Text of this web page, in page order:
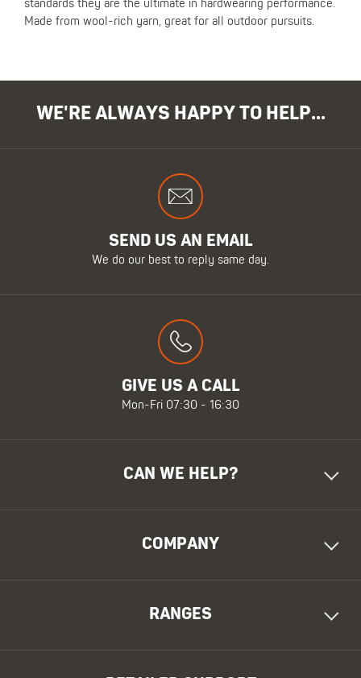
standards they are the ultimate in hardwearing performance.
Made from wool-rich yarn, great for all outdoor pursuits.
WE'RE ALWAYS HAPPY TO HELP...
SEND US AN EMAIL
We do our best to reply same day.
GIVE US A CALL
Mon-Fri 07:30 - 16:30
CAN WE HELP?
COMPANY
RANGES